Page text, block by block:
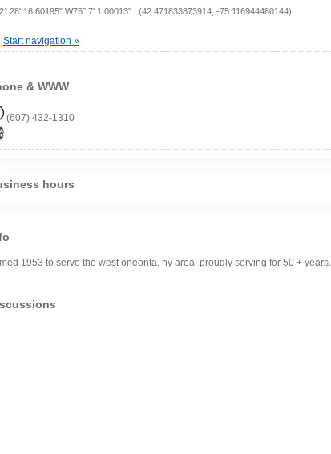
28' 18.60195" W75° 7' 1.00013" (42.471833873914, -75.116944480144)
Start navigation »
& WWW
(607) 432-1310
hours
1953 to serve the west oneonta, ny area. proudly serving for 50 + years.